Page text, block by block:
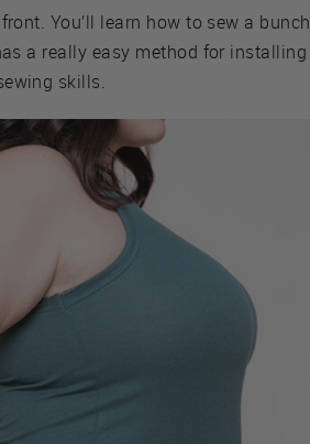
You’ll learn how to sew a bunch
a really easy method for installing
skills.